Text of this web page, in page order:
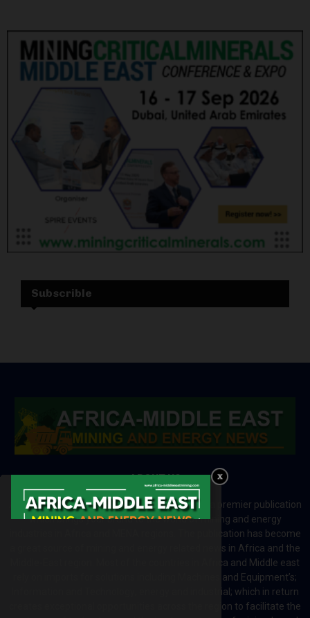
Subscrible
ABOUT US
Africa-Middle East Mining and Energy News is a premier publication
which brings your brand to the world of mining and energy
industries in Africa and MENA regions. The publication has become
a great source of mining and energy related news in Africa and the
Middle-East region. Most of the countries in Africa and Middle east
rely on imports for solutions including Machines and Equipment’s;
Information and Technology; energy and industrial; which in return
creates exceptional opportunities across the region to facilitate the